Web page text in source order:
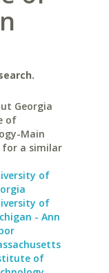
Georgia
of
Main
for a similar
of
of
- Ann
of